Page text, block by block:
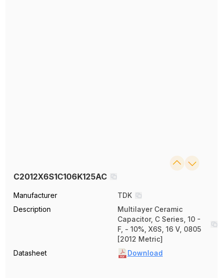
C2012X6S1C106K125AC
Manufacturer
TDK
Description
Multilayer Ceramic
Capacitor, C Series, 10 -
F, - 10%, X6S, 16 V, 0805
[2012 Metric]
Datasheet
Download